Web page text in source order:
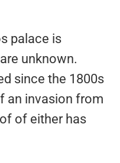
palace is
unknown.
since the 1800s
an invasion from
of either has